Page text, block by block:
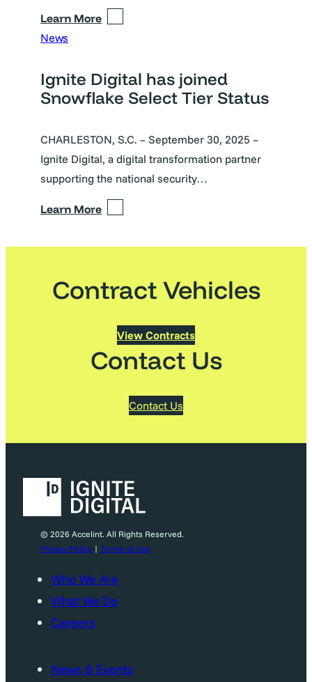
Learn More
News
Ignite Digital has joined
Snowflake Select Tier Status
CHARLESTON, S.C. – September 30, 2025 –
Ignite Digital, a digital transformation partner
supporting the national security…
Learn More
Contract Vehicles
View Contracts
Contact Us
Contact Us
© 2026 Accelint. All Rights Reserved.
Privacy Policy | Terms of Use
Who We Are
What We Do
Careers
News & Events